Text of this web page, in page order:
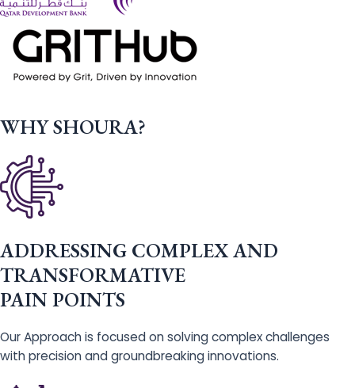
WHY SHOURA?
ADDRESSING COMPLEX AND
TRANSFORMATIVE
PAIN POINTS
Our Approach is focused on solving complex challenges
with precision and groundbreaking innovations.